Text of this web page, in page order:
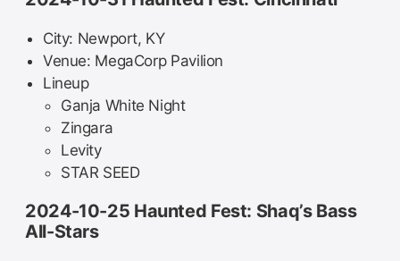
City: Newport, KY
Venue: MegaCorp Pavilion
Lineup
Ganja White Night
Zingara
Levity
STAR SEED
2024-10-25 Haunted Fest: Shaq’s Bass
All-Stars